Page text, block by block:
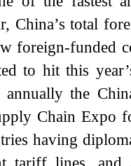
China’s total
foreign-funded
to hit this
annually the
Chain Expo
having